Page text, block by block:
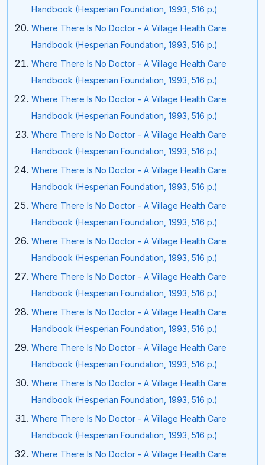
Handbook (Hesperian Foundation, 1993, 516 p.)
Where There Is No Doctor - A Village Health Care
Handbook (Hesperian Foundation, 1993, 516 p.)
Where There Is No Doctor - A Village Health Care
Handbook (Hesperian Foundation, 1993, 516 p.)
Where There Is No Doctor - A Village Health Care
Handbook (Hesperian Foundation, 1993, 516 p.)
Where There Is No Doctor - A Village Health Care
Handbook (Hesperian Foundation, 1993, 516 p.)
Where There Is No Doctor - A Village Health Care
Handbook (Hesperian Foundation, 1993, 516 p.)
Where There Is No Doctor - A Village Health Care
Handbook (Hesperian Foundation, 1993, 516 p.)
Where There Is No Doctor - A Village Health Care
Handbook (Hesperian Foundation, 1993, 516 p.)
Where There Is No Doctor - A Village Health Care
Handbook (Hesperian Foundation, 1993, 516 p.)
Where There Is No Doctor - A Village Health Care
Handbook (Hesperian Foundation, 1993, 516 p.)
Where There Is No Doctor - A Village Health Care
Handbook (Hesperian Foundation, 1993, 516 p.)
Where There Is No Doctor - A Village Health Care
Handbook (Hesperian Foundation, 1993, 516 p.)
Where There Is No Doctor - A Village Health Care
Handbook (Hesperian Foundation, 1993, 516 p.)
Where There Is No Doctor - A Village Health Care